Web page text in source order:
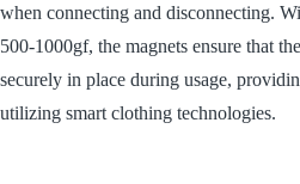
when connecting and disconnecting.
500-1000gf, the magnets ensure that
securely in place during usage,
utilizing smart clothing technologies.